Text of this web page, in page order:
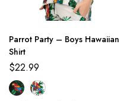
Parrot Party – Boys Hawaiian
Shirt
$22.99